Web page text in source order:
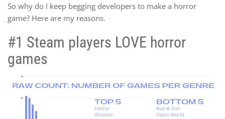
So why do I keep begging developers to make a horror
game? Here are my reasons.
#1 Steam players LOVE horror
games